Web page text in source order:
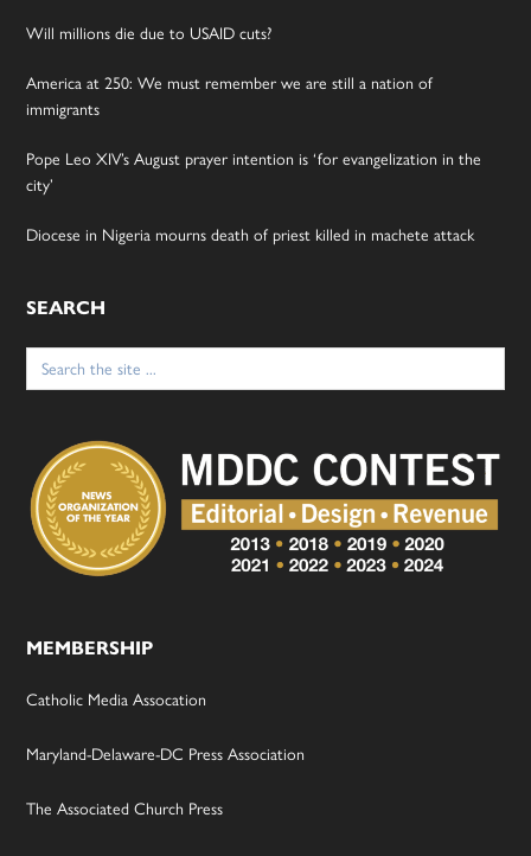
Will millions die due to USAID cuts?
America at 250: We must remember we are still a nation of
immigrants
Pope Leo XIV’s August prayer intention is ‘for evangelization in the
city’
Diocese in Nigeria mourns death of priest killed in machete attack
SEARCH
Search
for:
MEMBERSHIP
Catholic Media Assocation
Maryland-Delaware-DC Press Association
The Associated Church Press